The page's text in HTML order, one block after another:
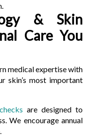
& Skin
Care You
medical expertise with
skin’s most important
are designed to
We encourage annual